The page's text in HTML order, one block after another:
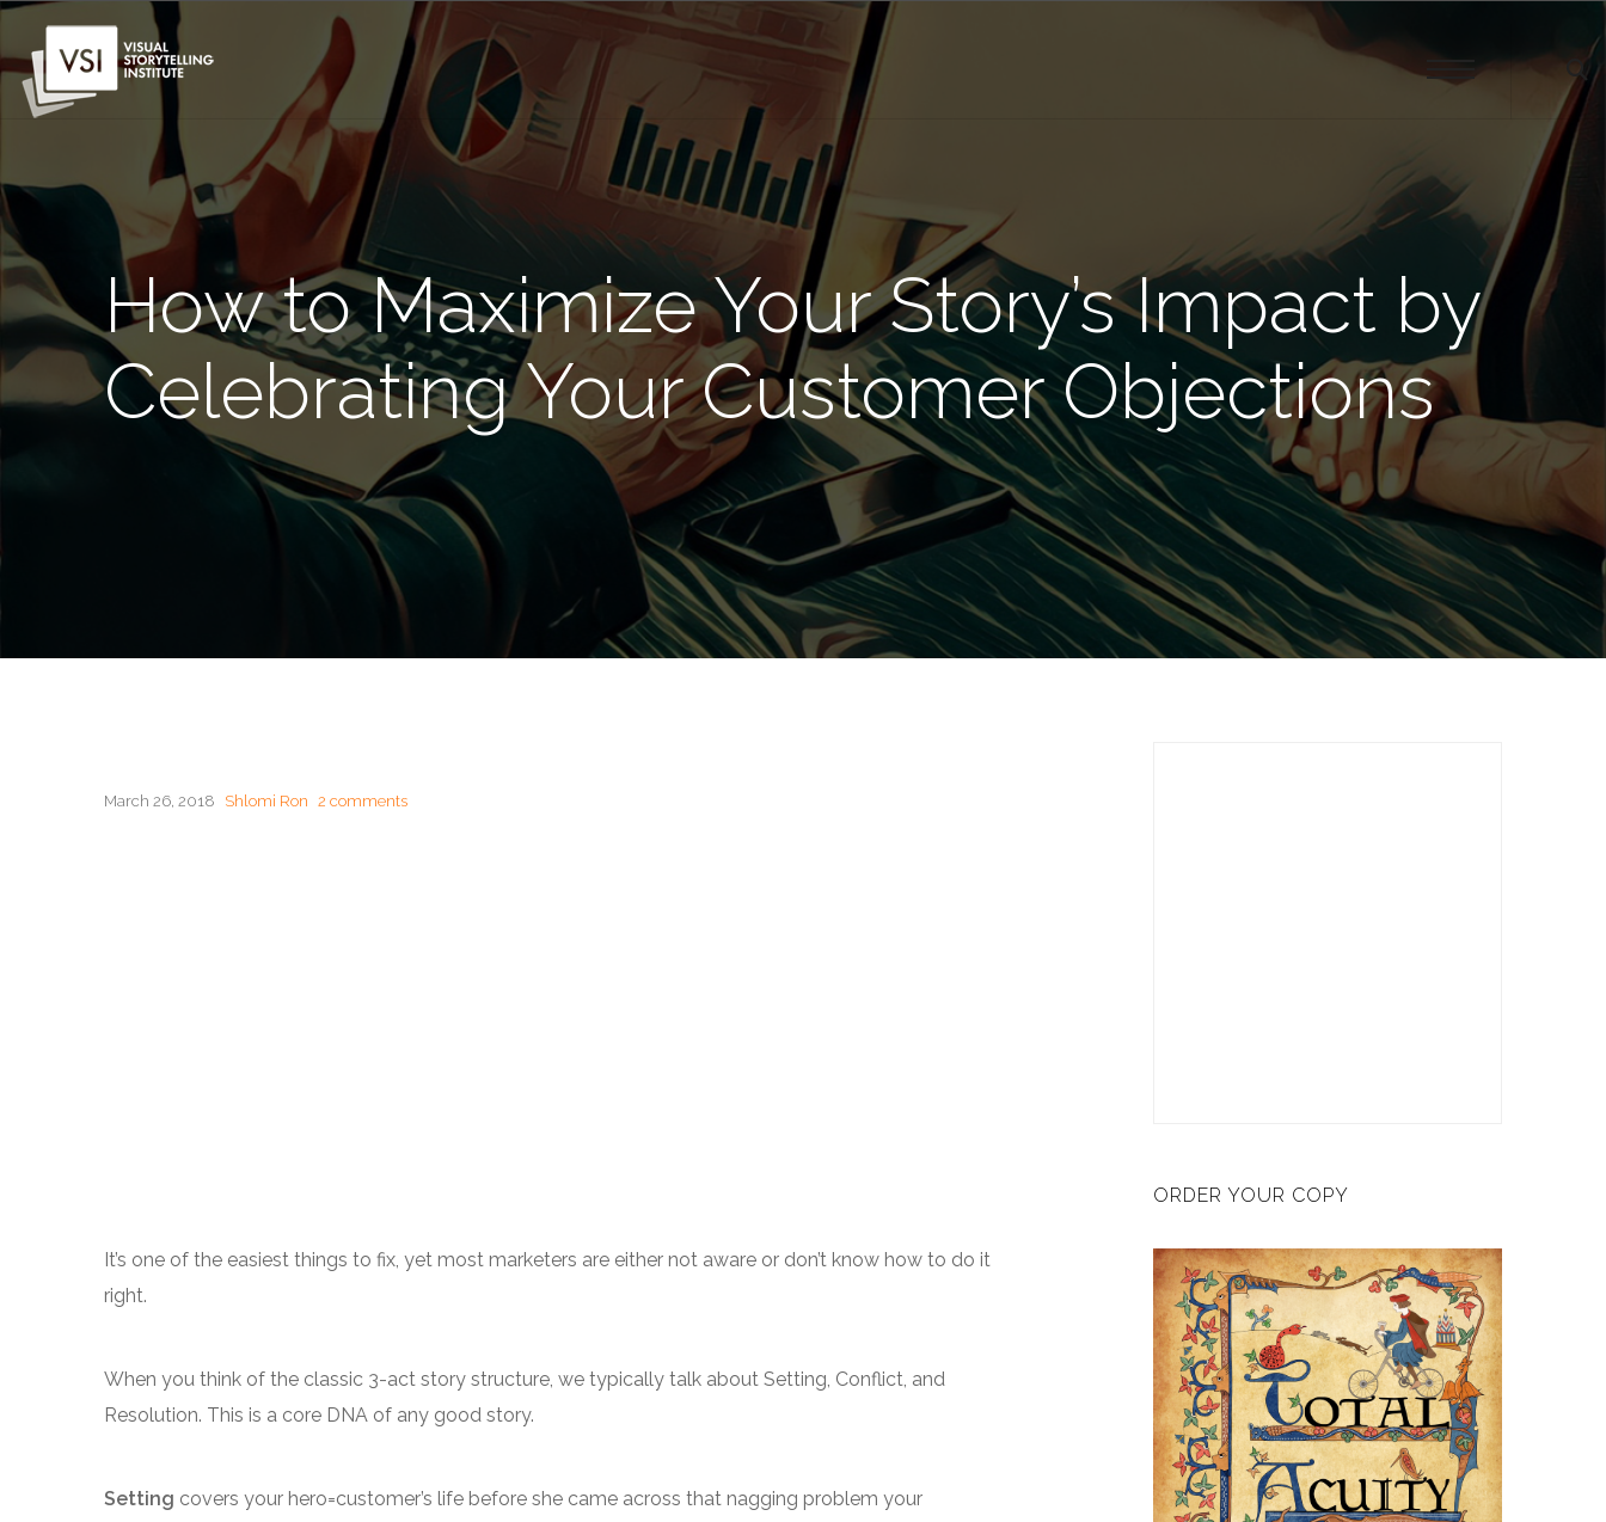
How to Maximize Your Story’s Impact by
Celebrating Your Customer Objections
March 26, 2018 Shlomi Ron 2 comments
It’s one of the easiest things to fix, yet most marketers are either not aware or don’t know how to do it
right.
When you think of the classic 3-act story structure, we typically talk about Setting, Conflict, and
Resolution. This is a core DNA of any good story.
Setting covers your hero=customer’s life before she came across that nagging problem your
ORDER YOUR COPY